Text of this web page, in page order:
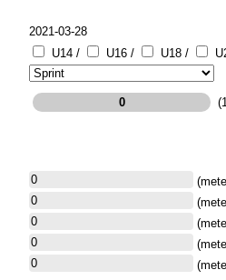
2021-03-28
U14 / U16 / U18 /